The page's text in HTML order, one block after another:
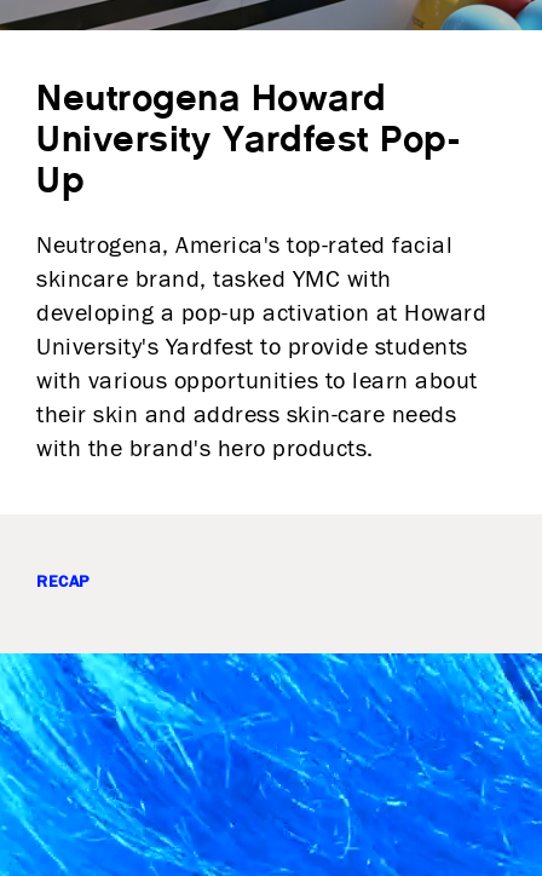
Neutrogena Howard
University Yardfest Pop-
Up
Neutrogena, America's top-rated facial
skincare brand, tasked YMC with
developing a pop-up activation at Howard
University's Yardfest to provide students
with various opportunities to learn about
their skin and address skin-care needs
with the brand's hero products.
RECAP